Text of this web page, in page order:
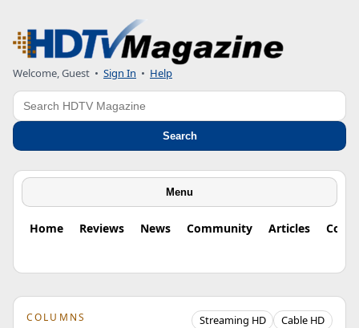
Welcome, Guest • Sign In • Help
Search
Search
Menu
Home Reviews News Community Articles
COLUMNS Streaming HD Cable HD